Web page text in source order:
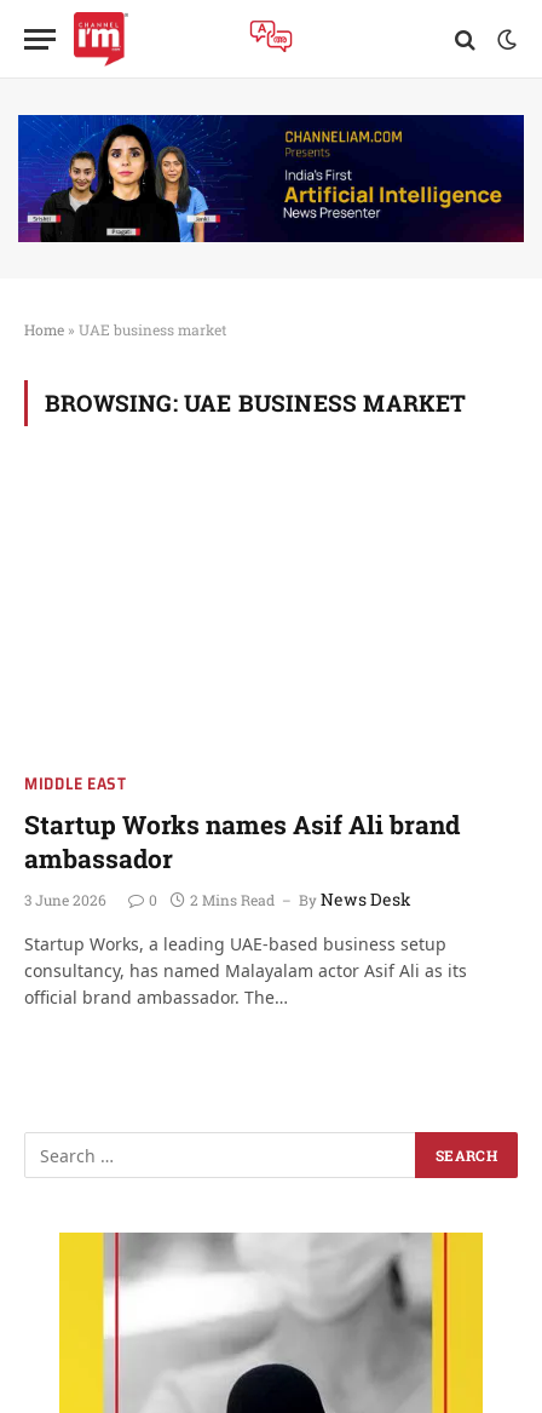
Home » UAE business market
BROWSING: UAE BUSINESS MARKET
MIDDLE EAST
Startup Works names Asif Ali brand
ambassador
3 June 2026 0 2 Mins Read ByNews Desk
Startup Works, a leading UAE-based business setup
consultancy, has named Malayalam actor Asif Ali as its
official brand ambassador. The…